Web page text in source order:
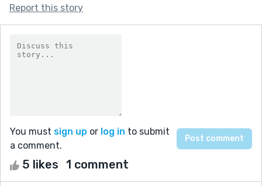
Report this story
You must sign up or log in to submit
a comment.
5 likes 1 comment